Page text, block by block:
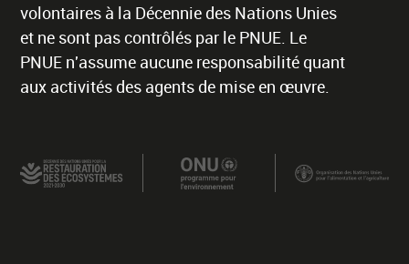
volontaires à la Décennie des Nations Unies
et ne sont pas contrôlés par le PNUE. Le
PNUE n'assume aucune responsabilité quant
aux activités des agents de mise en œuvre.